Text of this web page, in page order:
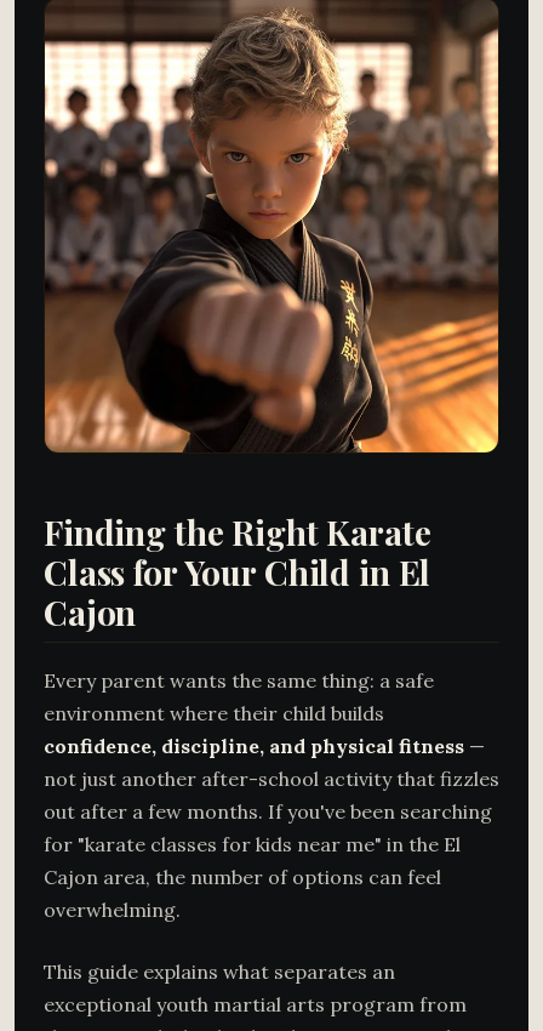
Finding the Right Karate
Class for Your Child in El
Cajon
Every parent wants the same thing: a safe
environment where their child builds
confidence, discipline, and physical fitness —
not just another after-school activity that fizzles
out after a few months. If you've been searching
for "karate classes for kids near me" in the El
Cajon area, the number of options can feel
overwhelming.
This guide explains what separates an
exceptional youth martial arts program from